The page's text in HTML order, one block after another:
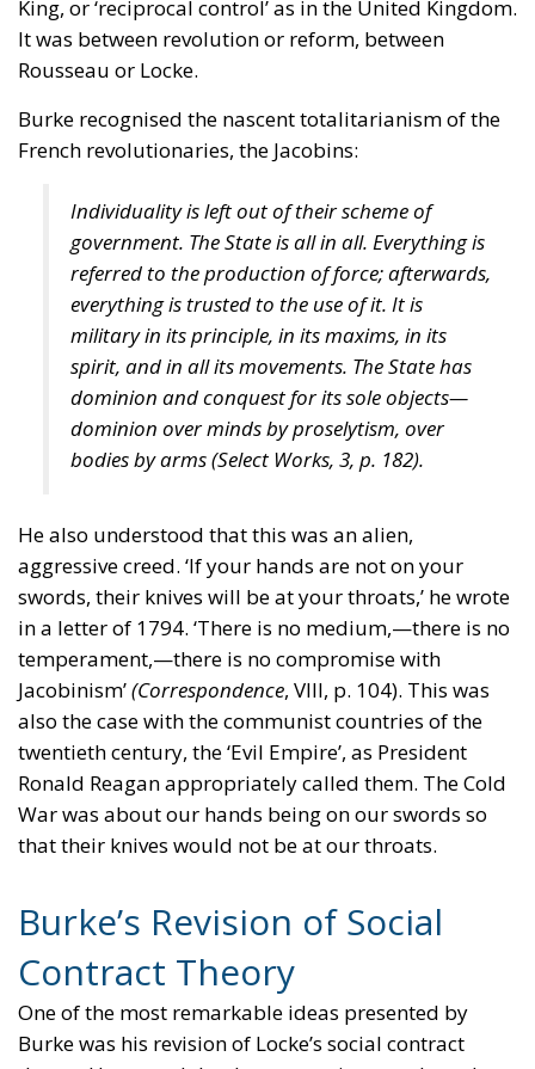
King, or ‘reciprocal control’ as in the United Kingdom.
It was between revolution or reform, between
Rousseau or Locke.
Burke recognised the nascent totalitarianism of the
French revolutionaries, the Jacobins:
Individuality is left out of their scheme of
government. The State is all in all. Everything is
referred to the production of force; afterwards,
everything is trusted to the use of it. It is
military in its principle, in its maxims, in its
spirit, and in all its movements. The State has
dominion and conquest for its sole objects—
dominion over minds by proselytism, over
bodies by arms (Select Works, 3, p. 182).
He also understood that this was an alien,
aggressive creed. ‘If your hands are not on your
swords, their knives will be at your throats,’ he wrote
in a letter of 1794. ‘There is no medium,—there is no
temperament,—there is no compromise with
Jacobinism’(Correspondence, VIII, p. 104). This was
also the case with the communist countries of the
twentieth century, the ‘Evil Empire’, as President
Ronald Reagan appropriately called them. The Cold
War was about our hands being on our swords so
that their knives would not be at our throats.
Burke’s Revision of Social
Contract Theory
One of the most remarkable ideas presented by
Burke was his revision of Locke’s social contract